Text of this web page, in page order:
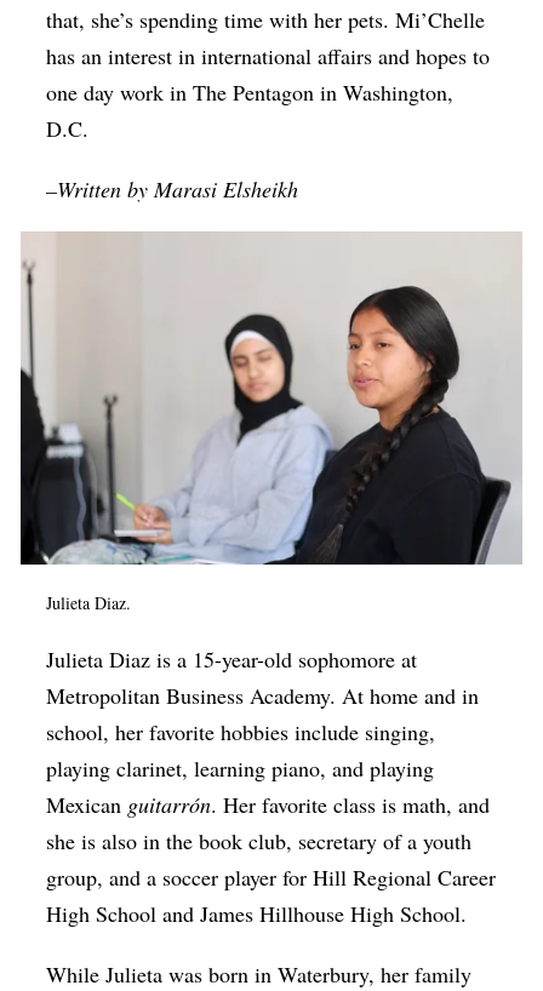
that, she’s spending time with her pets. Mi’Chelle
has an interest in international affairs and hopes to
one day work in The Pentagon in Washington,
D.C.
–Written by Marasi Elsheikh
Julieta Diaz.
Julieta Diaz is a 15-year-old sophomore at
Metropolitan Business Academy. At home and in
school, her favorite hobbies include singing,
playing clarinet, learning piano, and playing
Mexican guitarrón. Her favorite class is math, and
she is also in the book club, secretary of a youth
group, and a soccer player for Hill Regional Career
High School and James Hillhouse High School.
While Julieta was born in Waterbury, her family